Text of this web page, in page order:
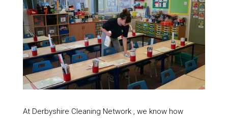
At Derbyshire Cleaning Network , we know how